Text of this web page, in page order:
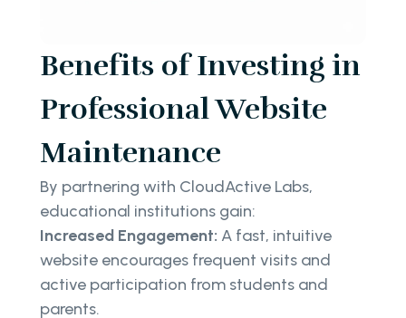
Benefits of Investing in
Professional Website
Maintenance
By partnering with CloudActive Labs,
educational institutions gain:
Increased Engagement: A fast, intuitive
website encourages frequent visits and
active participation from students and
parents.